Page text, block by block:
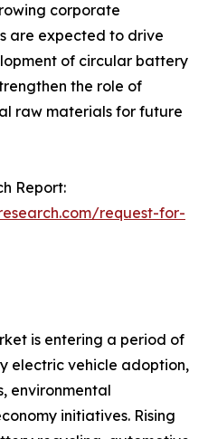
corporate
are expected to drive
of circular battery
the role of
raw materials for future
Report:
request-for-
is entering a period of
electric vehicle adoption,
environmental
initiatives. Rising